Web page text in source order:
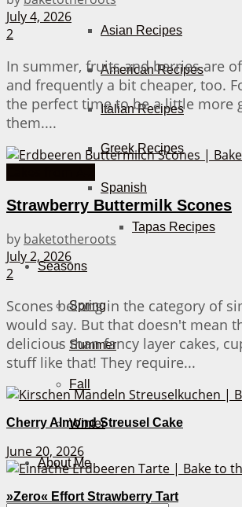
Asian Recipes
American Recipes
Italian Recipes
Greek Recipes
Spanish
Tapas Recipes
Seasons
Spring
Summer
Fall
Winter
About Me
July 4, 2026
2
In summer, fruits and berries are
and frequently a bit cheaper, too.
the perfect time to be a little more
them....
Strawberry Buttermilk Scones
by baketotheroots
July 2, 2026
2
Scones belong in the category of
would say. But that doesn't mean
delicious than fancy layer cakes,
stuff like that! They require...
Cherry Almond Streusel Cake
June 20, 2026
»Zero« Effort Strawberry Tart